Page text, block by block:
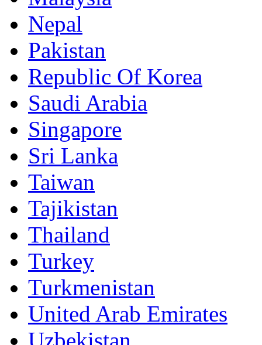
Nepal
Pakistan
Republic Of Korea
Saudi Arabia
Singapore
Sri Lanka
Taiwan
Tajikistan
Thailand
Turkey
Turkmenistan
United Arab Emirates
Uzbekistan